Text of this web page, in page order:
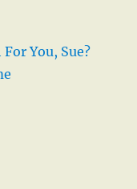
You, Sue?